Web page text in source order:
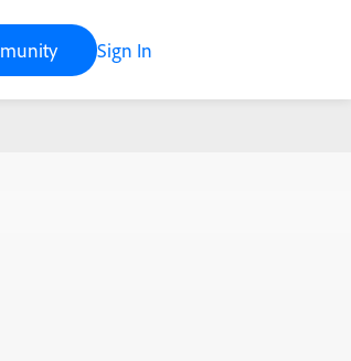
Sign In